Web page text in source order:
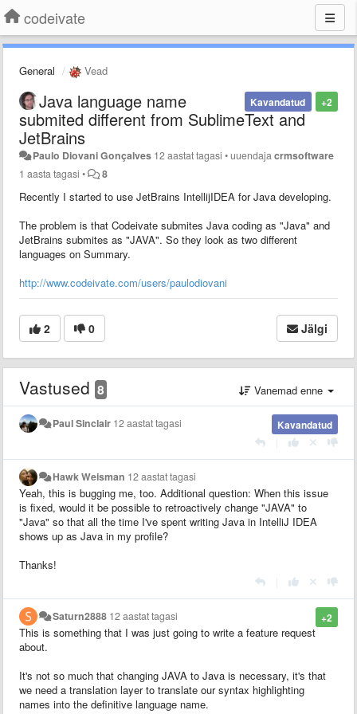
codeivate
General Vead
+2
Kavandatud
Java language name
submited different from SublimeText and
JetBrains
Paulo Diovani Gonçalves 12 aastat tagasi •uuendajacrmsoftware
1 aasta tagasi • 8
Recently I started to use JetBrains IntellijIDEA for Java developing.
The problem is that Codeivate submites Java coding as "Java" and
JetBrains submites as "JAVA". So they look as two different
languages on Summary.
http://www.codeivate.com/users/paulodiovani
2 0 Jälgi
Vastused 8 Vanemad enne
Kavandatud
Paul Sinclair 12 aastat tagasi
Hawk Weisman 12 aastat tagasi
Yeah, this is bugging me, too. Additional question: When this issue
is fixed, would it be possible to retroactively change "JAVA" to
"Java" so that all the time I've spent writing Java in IntelliJ IDEA
shows up as Java in my profile?
Thanks!
+2
Saturn2888 12 aastat tagasi
This is something that I was just going to write a feature request
about.
It's not so much that changing JAVA to Java is necessary, it's that
we need a translation layer to translate our syntax highlighting
names into the definitive language name.